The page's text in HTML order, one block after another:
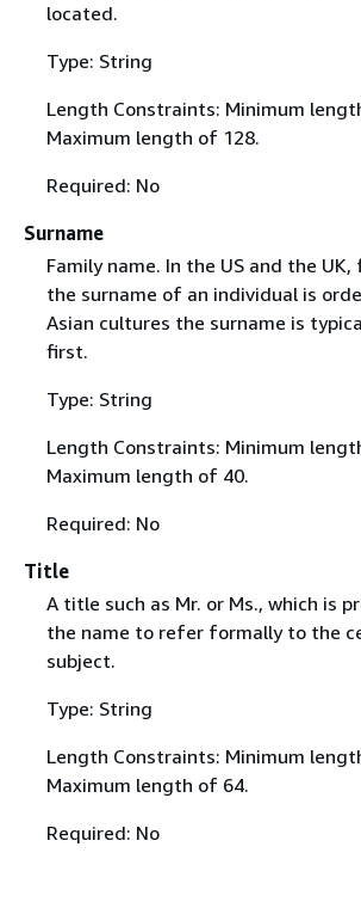
located.
Type: String
Length Constraints: Minimum
Maximum length of 128.
Required: No
Surname
Family name. In the US and the
the surname of an individual is
Asian cultures the surname is
first.
Type: String
Length Constraints: Minimum
Maximum length of 40.
Required: No
Title
A title such as Mr. or Ms., which is
the name to refer formally to the
subject.
Type: String
Length Constraints: Minimum
Maximum length of 64.
Required: No